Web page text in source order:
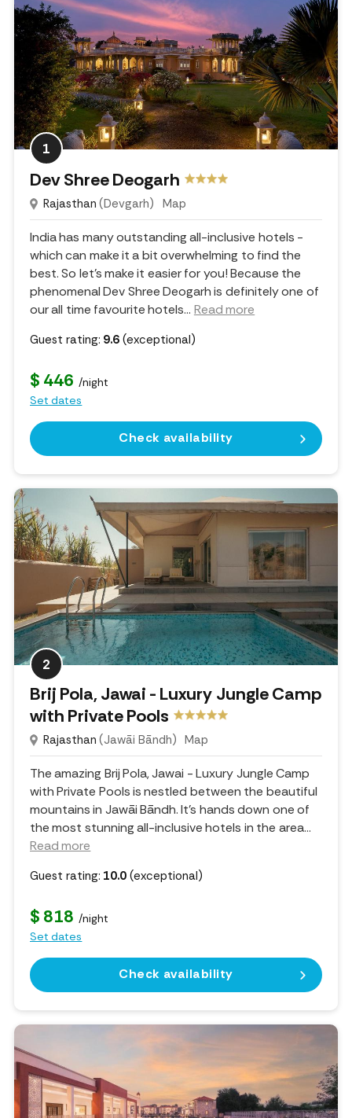
1
Dev Shree Deogarh
Rajasthan (Devgarh) Map
India has many outstanding all-inclusive hotels -
which can make it a bit overwhelming to find the
best. So let's make it easier for you! Because the
phenomenal Dev Shree Deogarh is definitely one of
our all time favourite hotels... Read more
Guest rating: 9.6 (exceptional)
$ 446 /night
Set dates
Check availability
2
Brij Pola, Jawai - Luxury Jungle Camp
with Private Pools
Rajasthan (Jawāi Bāndh)Map
The amazing Brij Pola, Jawai - Luxury Jungle Camp
with Private Pools is nestled between the beautiful
mountains in Jawāi Bāndh. It's hands down one of
the most stunning all-inclusive hotels in the area...
Read more
Guest rating: 10.0 (exceptional)
$ 818 /night
Set dates
Check availability